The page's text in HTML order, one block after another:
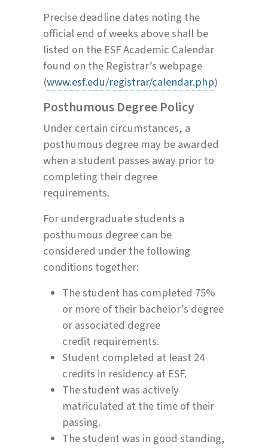
Precise deadline dates noting the
official end of weeks above shall be
listed on the ESF Academic Calendar
found on the Registrar’s webpage
(www.esf.edu/registrar/calendar.php)
Posthumous Degree Policy
Under certain circumstances, a
posthumous degree may be awarded
when a student passes away prior to
completing their degree
requirements.
For undergraduate students a
posthumous degree can be
considered under the following
conditions together:
The student has completed 75%
or more of their bachelor’s degree
or associated degree
credit requirements.
Student completed at least 24
credits in residency at ESF.
The student was actively
matriculated at the time of their
passing.
The student was in good standing,